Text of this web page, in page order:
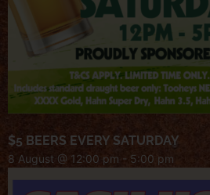
$5 BEERS EVERY SATURDAY
8 August @ 12:00 pm - 5:00 pm